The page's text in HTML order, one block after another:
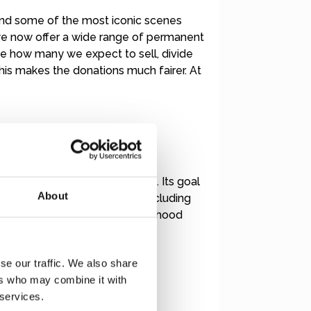
About
our traffic. We also share
who may combine it with
some of the most iconic scenes
now offer a wide range of permanent
how many we expect to sell, divide
makes the donations much fairer. At
from psychological trauma. Its goal
comprehensive care, including
awareness about childhood